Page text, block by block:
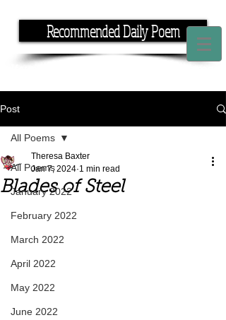
Recommended Daily Poem
Post
All Poems
January 2022
February 2022
March 2022
April 2022
May 2022
June 2022
All Poems
Blades of Steel
Theresa Baxter
Jan 7, 2024 1 min read